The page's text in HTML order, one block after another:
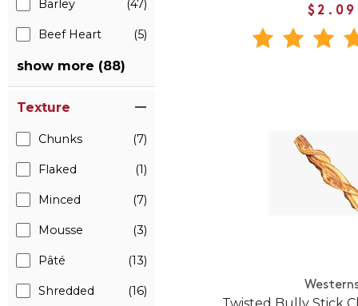
Barley (47)
Beef Heart (5)
show more (88)
Texture
Chunks (7)
Flaked (1)
Minced (7)
Mousse (3)
Pâté (13)
Shredded (16)
$2.09